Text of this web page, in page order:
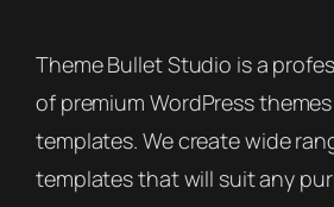
Theme Bullet Studio is a
of premium WordPress
templates. We create wide
templates that will suit any